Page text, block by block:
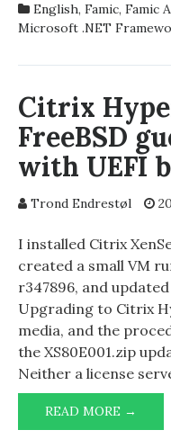
AND
English, Famic, Famic
Microsoft .NET
Citrix
FreeBSD
with UEFI
Trond Endrestøl
I installed Citrix
created a small VM
r347896, and
Upgrading to Citrix
media, and the
the XS80E001.zip
Neither a license
READ MORE →